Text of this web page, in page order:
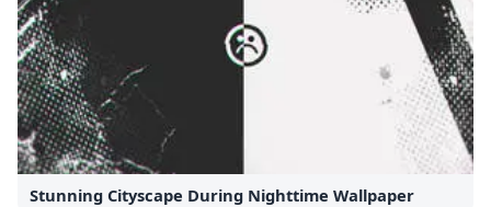
Stunning Cityscape During Nighttime Wallpaper